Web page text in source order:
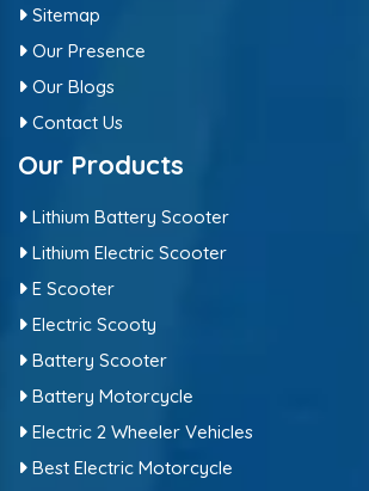
Sitemap
Our Presence
Our Blogs
Contact Us
Our Products
Lithium Battery Scooter
Lithium Electric Scooter
E Scooter
Electric Scooty
Battery Scooter
Battery Motorcycle
Electric 2 Wheeler Vehicles
Best Electric Motorcycle